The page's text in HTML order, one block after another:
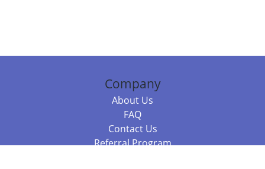
Company
About Us
FAQ
Contact Us
Referral Program